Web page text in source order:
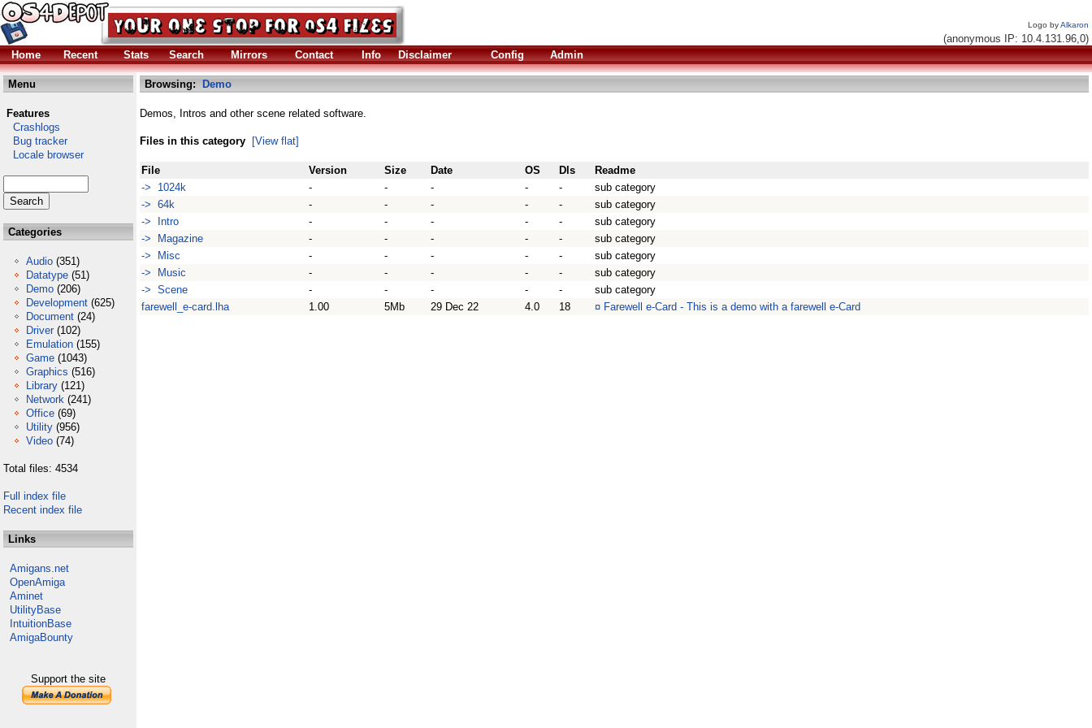
Logo byAlkaron
(anonymous IP: 10.4.131.96,0)
Home
Recent Stats Search Mirrors Contact Info Disclaimer Config Admin
Menu
Features
Crashlogs
Bug tracker
Locale browser
Categories
Audio (351)
Datatype (51)
Demo (206)
Development (625)
Document (24)
Driver (102)
Emulation (155)
Game (1043)
Graphics (516)
Library (121)
Network (241)
Office (69)
Utility (956)
Video (74)
Total files: 4534
Full index file
Recent index file
Links
Amigans.net
OpenAmiga
Aminet
UtilityBase
IntuitionBase
AmigaBounty
Support the site
Browsing: Demo
Demos, Intros and other scene related software.
Files in this category [View flat]
File Version Size Date OS Dls
Readme
-> 1024k
- - - - -
sub category
-> 64k
- - - - -
sub category
-> Intro
- - - - -
sub category
-> Magazine
- - - - -
sub category
-> Misc
- - - - -
sub category
-> Music
- - - - -
sub category
-> Scene
- - - - -
sub category
farewell_e-card.lha
1.00 5Mb 29 Dec 22 4.0 18 ¤ Farewell e-Card - This is a demo with a farewell e-Card